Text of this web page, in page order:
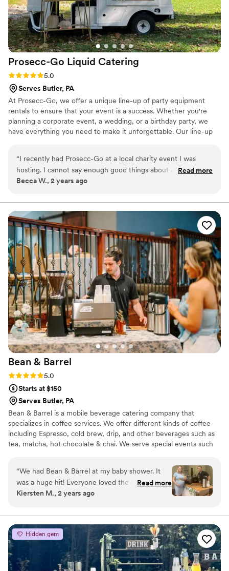
Prosecc-Go Liquid Catering
Rating: 5.0 (6 reviews)
5.0
Serves Butler, PA
At Prosecc-Go, we offer a unique line-up of party equipment
rentals to ensure that your event is a success. Whether you're
planning a corporate event, a wedding, or a birthday party, we
have everything you need to make it unforgettable. Our line-up
games, tables, seating and more! Our team is dedicated to
providing exceptional customer service, and we strive to make
your rental experience as easy and stress-free as possible.
“I recently had Prosecc-Go at a local charity event I was
hosting. I cannot say enough good things about Jessica the
owner! She customized our drinks on tap to go with our
event extra special. Not only is she an amazing person, but
she also even helped with local businesses to get donations.
The truck is SO cute too! HIGHLY recommend!
Read more
Becca W., 2 years ago
Bean & Barrel
Rating: 5.0 (3 reviews)
5.0
Starts at $150
Serves Butler, PA
Bean & Barrel is a mobile beverage catering company that
specializes in coffee services. We offer different kinds of coffee
including Espresso, cold brew, drip, and other beverages such as
tea, matcha, hot chocolate & chai. We serve special events such
“We had Bean & Barrel at my baby shower. It
was a huge hit! Everyone loved the coffee and
specialty drinks! Cole even customized the cups
great and unique vendor to have at your
wedding reception, baby shower, or any other
event!”
Read more
Kiersten M., 2 years ago
Hidden gem